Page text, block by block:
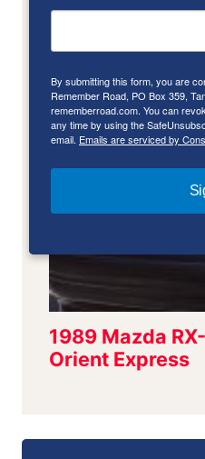
By submitting this form, you are
Remember Road, PO Box 359,
rememberroad.com. You can
any time by using the
email. Emails are serviced by